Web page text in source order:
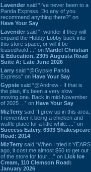
Lavender said “I've never been to a
Panda Express. Do any of you
recommend anything there?” on
Have Your Say
Lavender said “I wonder if they will
expand the Hobby Lobby back into
this store space, or will it be
leased/sold ...” on Mardel Christian
& Education, 2305 Augusta Road
Suite A: Late June 2026
Larry said “@Gypsie Panda
Express” on Have Your Say
Gypsie said “@Andrew - If that is
the plan, it's been a very slow
moving one. Back in mid-November
of 2025 ...” on Have Your Say
MizTerry said “I grew up in this area,
I remember it being a chicken and
waffle place for a little while. ...” on
Success Eatery, 6303 Shakespeare
Road: 2014
MizTerry said “When I tried it YEARS
ago, it cost me almost $60 to get out
of the store for four ...” on Lick Ice
Cream, 110 Clemson Road:
January 2026